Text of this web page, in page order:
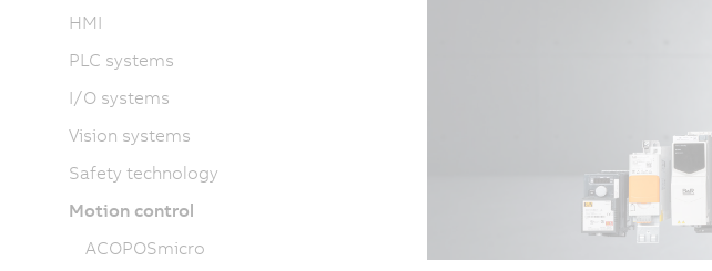
HMI
PLC systems
I/O systems
Vision systems
Safety technology
Motion control
ACOPOSmicro